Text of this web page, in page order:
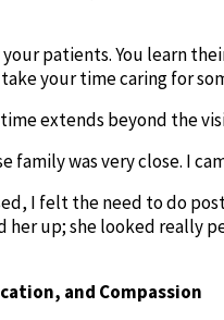
patients. You learn
your time caring for
extends beyond the
family was very close. I
I felt the need to do
her up; she looked really
and Compassion